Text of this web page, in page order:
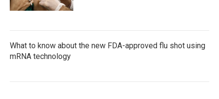
What to know about the new FDA-approved flu shot using
mRNA technology